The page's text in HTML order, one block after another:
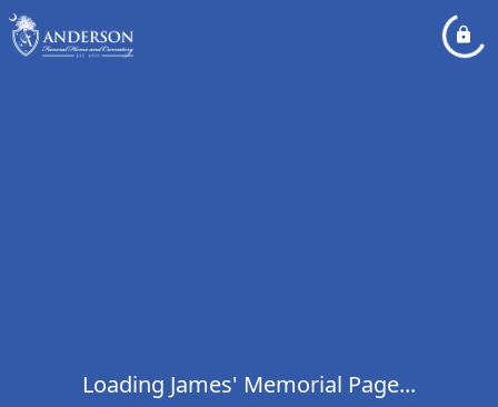
Loading James' Memorial Page...